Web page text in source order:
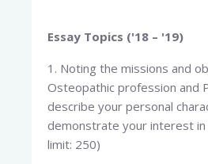
Essay Topics ('18 – '19)
1. Noting the missions and
Osteopathic profession and
describe your personal
demonstrate your interest
limit: 250)